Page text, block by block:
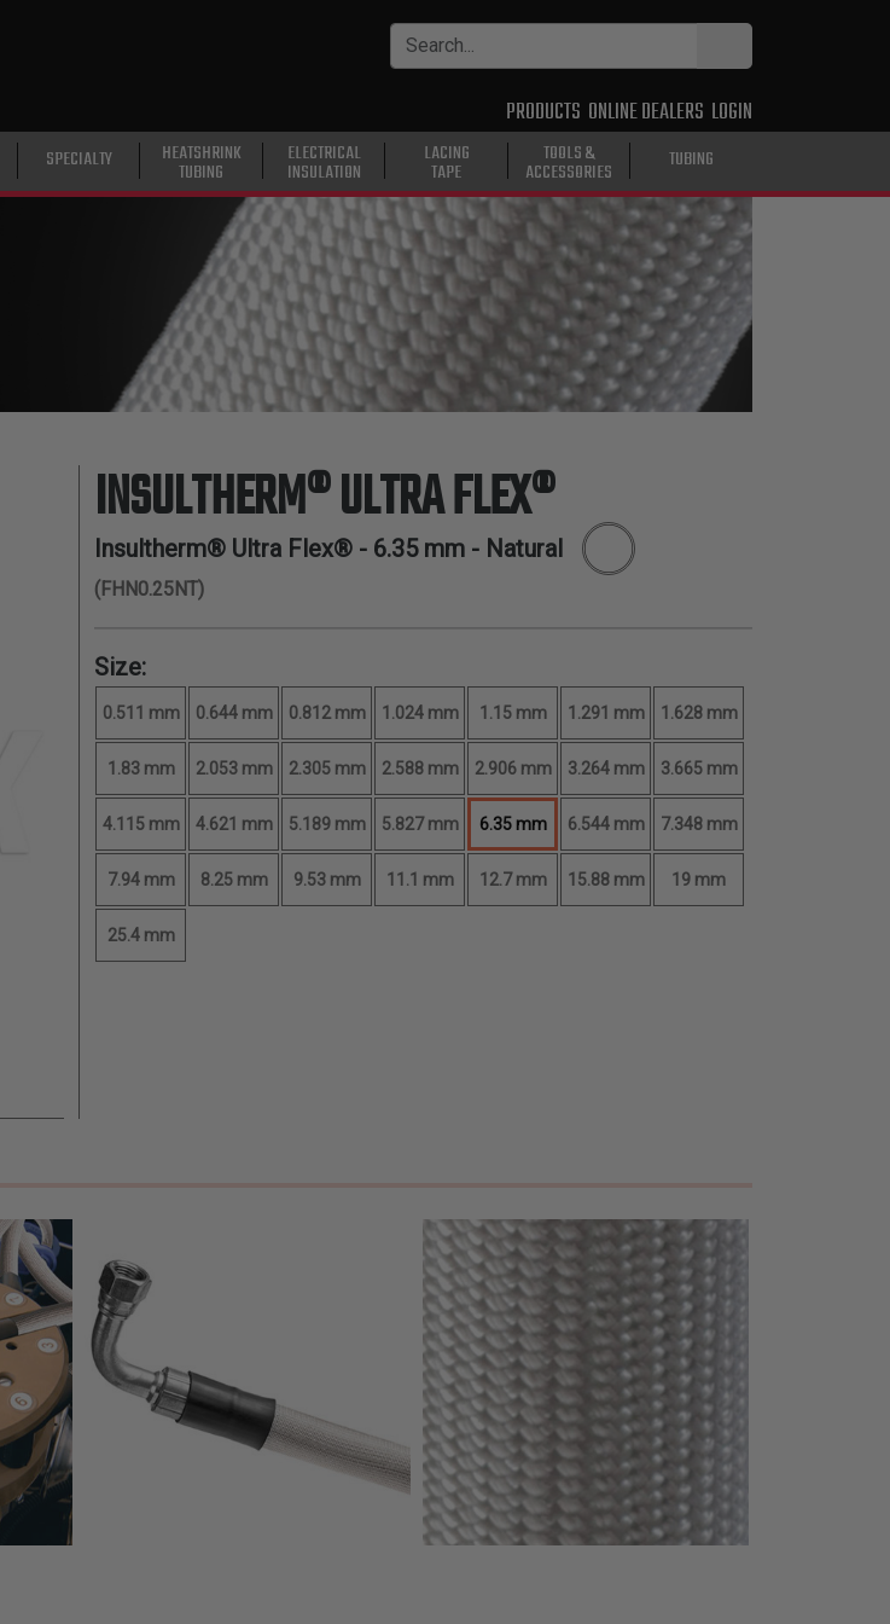
PRODUCTS ONLINE DEALERS LOGIN
SPECIALTY HEATSHRINK
TUBING
ELECTRICAL
INSULATION
LACING
TAPE
TOOLS &
ACCESSORIES TUBING
INSULTHERM® ULTRA FLEX®
Insultherm® Ultra Flex® - 6.35 mm - Natural
(FHN0.25NT)
Size:
0.511 mm 0.644 mm 0.812 mm 1.024 mm 1.15 mm 1.291 mm 1.628 mm
1.83 mm 2.053 mm 2.305 mm 2.588 mm 2.906 mm 3.264 mm 3.665 mm
4.115 mm 4.621 mm 5.189 mm 5.827 mm 6.35 mm 6.544 mm 7.348 mm
7.94 mm 8.25 mm 9.53 mm 11.1 mm 12.7 mm 15.88 mm 19 mm
25.4 mm